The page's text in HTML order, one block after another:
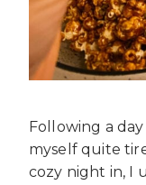
Following a
myself quite
cozy night in, I